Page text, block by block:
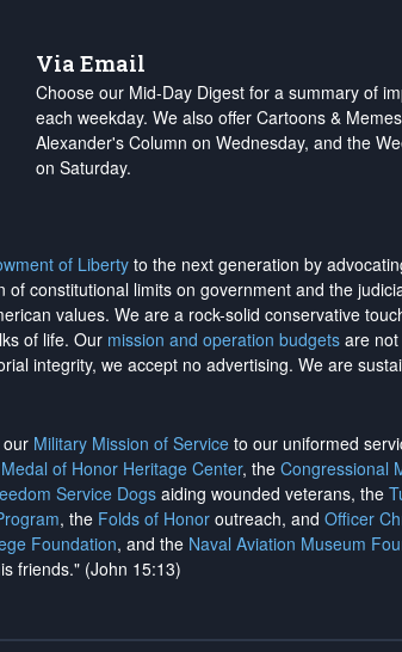
Via Email
Choose our Mid-Day Digest for a summary of
each weekday. We also offer Cartoons &
Alexander's Column on Wednesday, and the
on Saturday.
of Liberty to the next generation by
constitutional limits on government and the
values. We are a rock-solid conservative
of life. Our mission and operation budgets are
integrity, we accept no advertising. We are
our Military Mission of Service to our uniformed
of Honor Heritage Center, the Congressional
Service Dogsaiding wounded veterans, the
, the Folds of Honor outreach, and Officer
Foundation, and the Naval Aviation Museum
friends." (John 15:13)